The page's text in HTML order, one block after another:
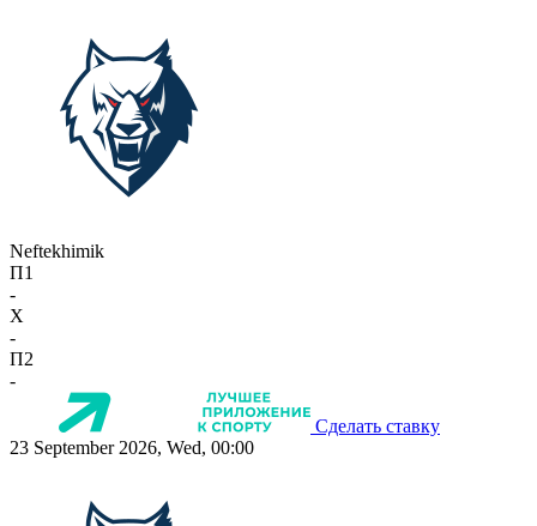
Neftekhimik
П1
-
X
-
П2
-
Сделать ставку
23 September 2026, Wed, 00:00